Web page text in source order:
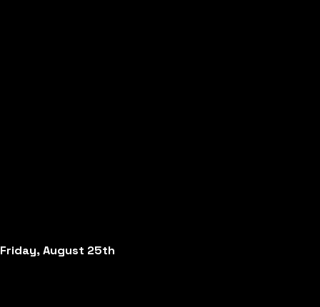
Friday, August 25th